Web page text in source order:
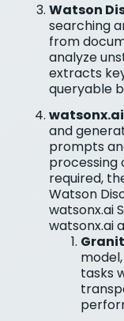
Watson
searching
from
analyze
extracts
queryable
and
prompts
processing
required,
Watson
watsonx.ai
watsonx.ai
tasks